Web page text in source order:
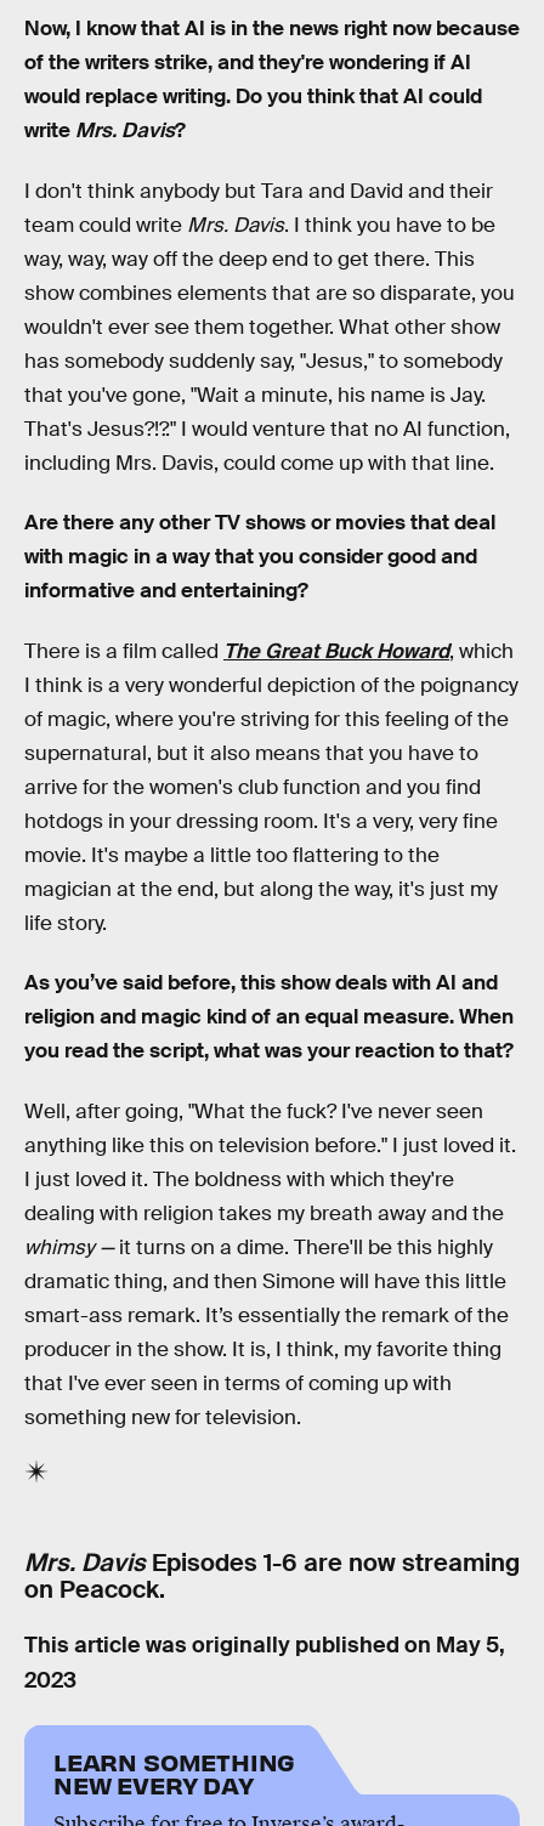
Now, I know that AI is in the news right now because
of the writers strike, and they're wondering if AI
would replace writing. Do you think that AI could
write Mrs. Davis?
I don't think anybody but Tara and David and their
team could write Mrs. Davis. I think you have to be
way, way, way off the deep end to get there. This
show combines elements that are so disparate, you
wouldn't ever see them together. What other show
has somebody suddenly say, "Jesus," to somebody
that you've gone, "Wait a minute, his name is Jay.
That's Jesus?!?." I would venture that no AI function,
including Mrs. Davis, could come up with that line.
Are there any other TV shows or movies that deal
with magic in a way that you consider good and
informative and entertaining?
There is a film called The Great Buck Howard, which
I think is a very wonderful depiction of the poignancy
of magic, where you're striving for this feeling of the
supernatural, but it also means that you have to
arrive for the women's club function and you find
hotdogs in your dressing room. It's a very, very fine
movie. It's maybe a little too flattering to the
magician at the end, but along the way, it's just my
life story.
As you’ve said before, this show deals with AI and
religion and magic kind of an equal measure. When
you read the script, what was your reaction to that?
Well, after going, "What the fuck? I've never seen
anything like this on television before." I just loved it.
I just loved it. The boldness with which they're
dealing with religion takes my breath away and the
whimsy —it turns on a dime. There'll be this highly
dramatic thing, and then Simone will have this little
smart-ass remark. It’s essentially the remark of the
producer in the show. It is, I think, my favorite thing
that I've ever seen in terms of coming up with
something new for television.
Mrs. DavisEpisodes 1-6 are now streaming
on Peacock.
This article was originally published on May 5,
2023
LEARN SOMETHING
NEW EVERY DAY